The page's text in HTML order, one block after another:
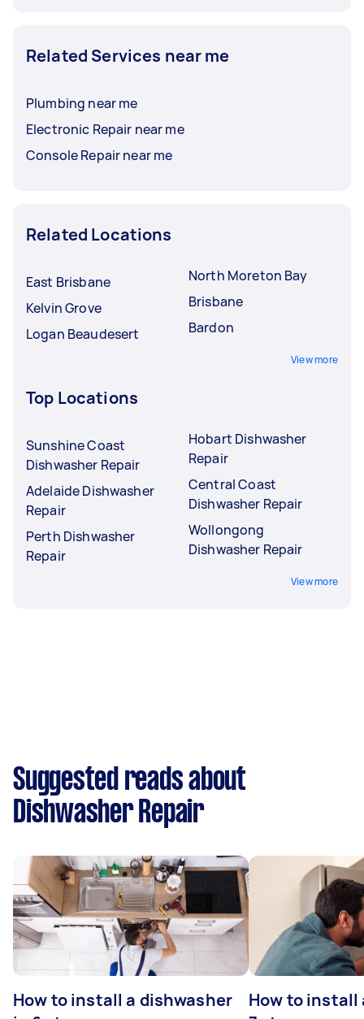
Related Services near me
Plumbing near me
Electronic Repair near me
Console Repair near me
Related Locations
East Brisbane
Kelvin Grove
Logan Beaudesert
North Moreton Bay
Brisbane
Bardon
View more
Top Locations
Sunshine Coast
Dishwasher Repair
Adelaide Dishwasher
Repair
Perth Dishwasher
Repair
Hobart Dishwasher
Repair
Central Coast
Dishwasher Repair
Wollongong
Dishwasher Repair
View more
Suggested reads about
Dishwasher Repair
How to install a dishwasher
How to install